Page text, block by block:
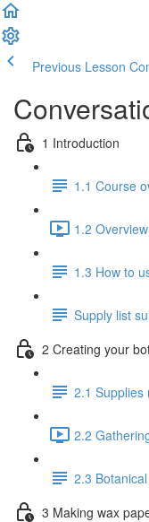
Previous Lesson
1 Introduction
1.1 Course
1.2
1.3 How to
Supply list
2 Creating your
2.1 Supplies
2.2
2.3
3 Making wax